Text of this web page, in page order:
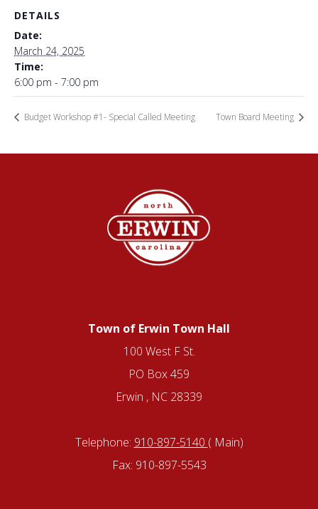
DETAILS
Date:
March 24, 2025
Time:
6:00 pm - 7:00 pm
Budget Workshop #1- Special Called Meeting Town Board Meeting
Town of Erwin Town Hall
100 West F St.
PO Box 459
Erwin , NC 28339
Telephone: 910-897-5140 ( Main)
Fax: 910-897-5543